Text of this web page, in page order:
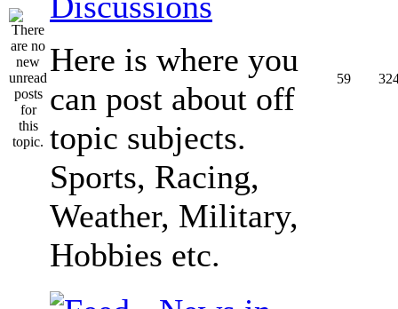
Here is where you
can post about off
topic subjects.
Sports, Racing,
Weather, Military,
Hobbies etc.
59